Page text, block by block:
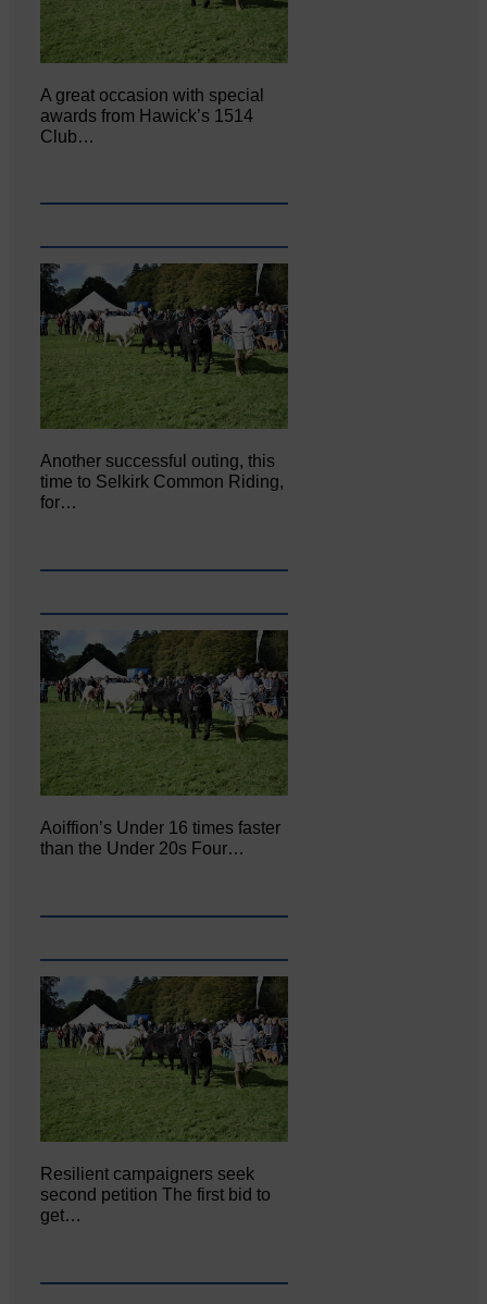
A great occasion with special
awards from Hawick’s 1514
Club…
Another successful outing, this
time to Selkirk Common Riding,
for…
Aoiffion’s Under 16 times faster
than the Under 20s Four…
Resilient campaigners seek
second petition The first bid to
get…